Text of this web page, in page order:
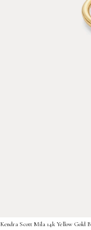
Kendra Scott Mila 14k Yellow Gold